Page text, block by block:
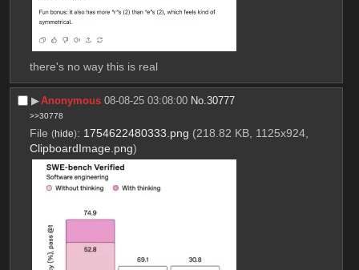
there's no way this is real
▶︎Anonymous 08-08-25 03:08:00 No.30777
>>30778
File (hide): 1754622480333.png (218.82 KB, 1125x924,
ClipboardImage.png)